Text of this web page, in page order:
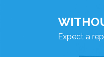
Expect a